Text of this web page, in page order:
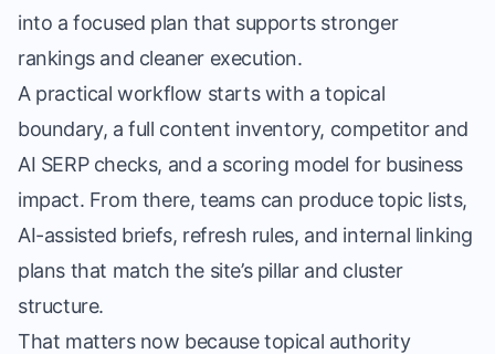
into a focused plan that supports stronger
rankings and cleaner execution.
A practical workflow starts with a topical
boundary, a full content inventory, competitor and
AI SERP checks, and a scoring model for business
impact. From there, teams can produce topic lists,
AI-assisted briefs, refresh rules, and internal linking
plans that match the site’s pillar and cluster
structure.
That matters now because topical authority